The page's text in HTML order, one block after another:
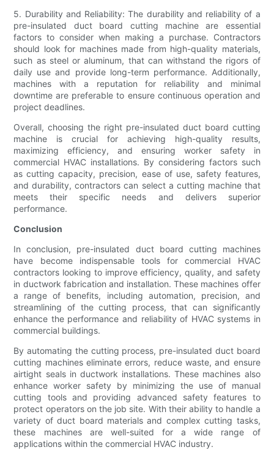
5. Durability and Reliability: The durability and reliability of a
pre-insulated duct board cutting machine are essential
factors to consider when making a purchase. Contractors
should look for machines made from high-quality materials,
such as steel or aluminum, that can withstand the rigors of
daily use and provide long-term performance. Additionally,
machines with a reputation for reliability and minimal
downtime are preferable to ensure continuous operation and
project deadlines.
Overall, choosing the right pre-insulated duct board cutting
machine is crucial for achieving high-quality results,
maximizing efficiency, and ensuring worker safety in
commercial HVAC installations. By considering factors such
as cutting capacity, precision, ease of use, safety features,
and durability, contractors can select a cutting machine that
meets their specific needs and delivers superior
performance.
Conclusion
In conclusion, pre-insulated duct board cutting machines
have become indispensable tools for commercial HVAC
contractors looking to improve efficiency, quality, and safety
in ductwork fabrication and installation. These machines offer
a range of benefits, including automation, precision, and
streamlining of the cutting process, that can significantly
enhance the performance and reliability of HVAC systems in
commercial buildings.
By automating the cutting process, pre-insulated duct board
cutting machines eliminate errors, reduce waste, and ensure
airtight seals in ductwork installations. These machines also
enhance worker safety by minimizing the use of manual
cutting tools and providing advanced safety features to
protect operators on the job site. With their ability to handle a
variety of duct board materials and complex cutting tasks,
these machines are well-suited for a wide range of
applications within the commercial HVAC industry.